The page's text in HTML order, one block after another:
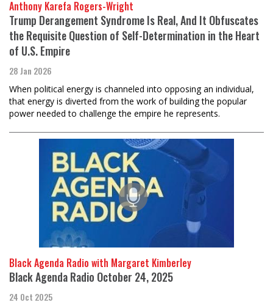
Anthony Karefa Rogers-Wright
Trump Derangement Syndrome Is Real, And It Obfuscates
the Requisite Question of Self-Determination in the Heart
of U.S. Empire
28 Jan 2026
When political energy is channeled into opposing an individual,
that energy is diverted from the work of building the popular
power needed to challenge the empire he represents.
Black Agenda Radio with Margaret Kimberley
Black Agenda Radio October 24, 2025
24 Oct 2025